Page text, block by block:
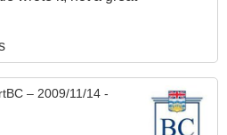
– 2009/11/14 -